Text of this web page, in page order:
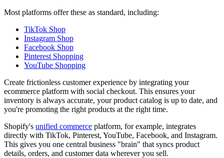
Most platforms offer these as standard, including:
TikTok Shop
Instagram Shop
Facebook Shop
Pinterest Shopping
YouTube Shopping
Create frictionless customer experience by integrating your
ecommerce platform with social checkout. This ensures your
inventory is always accurate, your product catalog is up to date, and
you're promoting the right products at the right time.
Shopify's unified commerce platform, for example, integrates
directly with TikTok, Pinterest, YouTube, Facebook, and Instagram.
This gives you one central business "brain" that syncs product
details, orders, and customer data wherever you sell.